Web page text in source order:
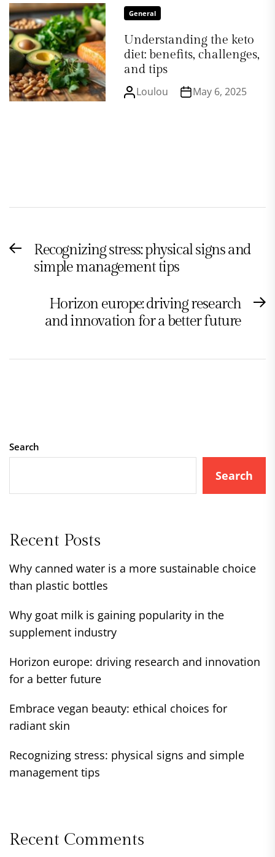
General
Understanding the keto
diet: benefits, challenges,
and tips
Loulou May 6, 2025
Post
navigation
PreviousRecognizing stress: physical signs and
simple management tips
Horizon europe: driving research
and innovation for a better future
Search
Search
Recent Posts
Why canned water is a more sustainable choice
than plastic bottles
Why goat milk is gaining popularity in the
supplement industry
Horizon europe: driving research and innovation
for a better future
Embrace vegan beauty: ethical choices for
radiant skin
Recognizing stress: physical signs and simple
management tips
Recent Comments